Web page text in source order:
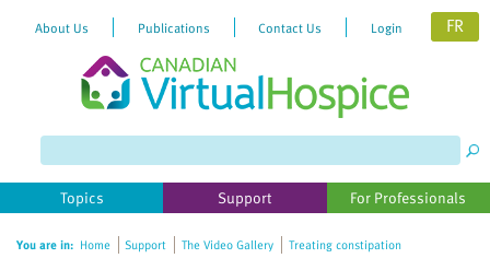
website
includes
accessibility
About Us Publications Contact Us Login FR
Topics Support For Professionals
You are in: Home Support The Video Gallery Treating constipation